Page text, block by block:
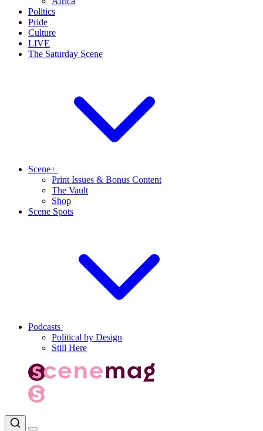
Politics
Pride
Culture
LIVE
The Saturday Scene
Scene+
Print Issues & Bonus Content
The Vault
Shop
Scene Spots
Podcasts
Political by Design
Still Here